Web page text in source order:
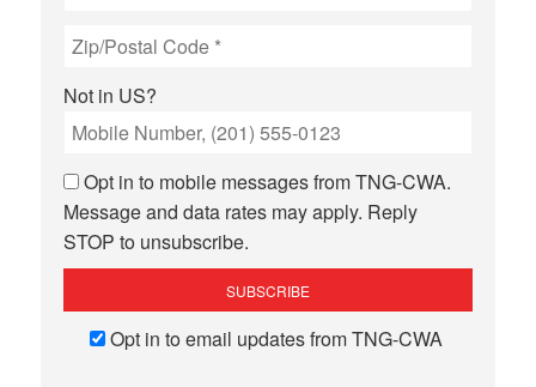
Not in US?
Opt in to mobile messages from TNG-CWA.
Message and data rates may apply. Reply
STOP to unsubscribe.
Opt in to email updates from TNG-CWA